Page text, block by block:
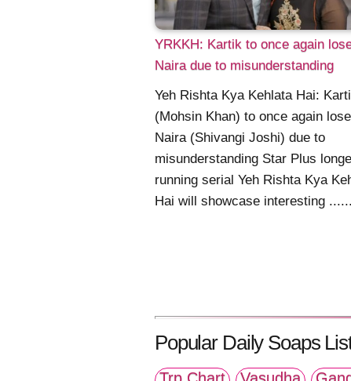
YRKKH: Kartik to once again
Naira due to misunderstanding
Yeh Rishta Kya Kehlata Hai:
(Mohsin Khan) to once again lose
Naira (Shivangi Joshi) due to
misunderstanding Star Plus
running serial Yeh Rishta Kya
Hai will showcase interesting ......
Popular Daily Soaps